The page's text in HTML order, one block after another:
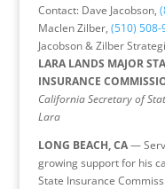
Contact: Dave Jacobson,
Maclen Zilber, (510) 508-
Jacobson & Zilber
LARA LANDS MAJOR
INSURANCE
California Secretary of
Lara
LONG BEACH, CA—
growing support for his
State Insurance